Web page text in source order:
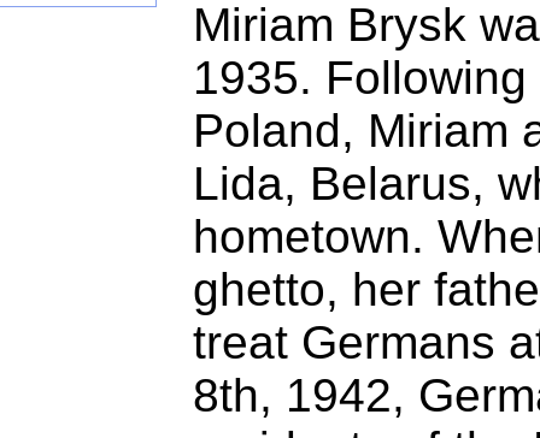
Miriam Brysk
1935.
Poland, Miriam
Lida, Belarus,
hometown.
ghetto, her
treat Germans
8th, 1942,